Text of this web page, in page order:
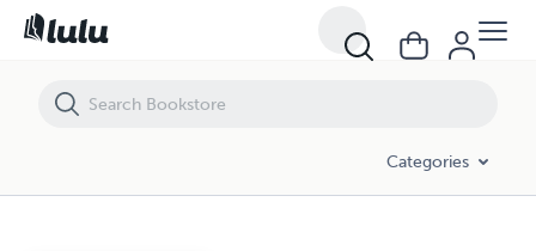
Categories
Wise Owl's Vowels and Sight Words